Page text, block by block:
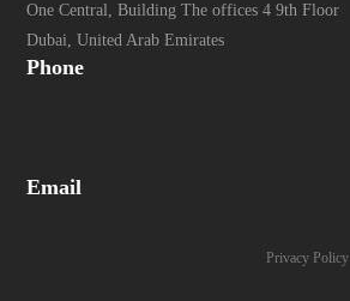
One Central, Building The offices 4 9th Floor
Dubai, United Arab Emirates
Phone
Email
Privacy Policy